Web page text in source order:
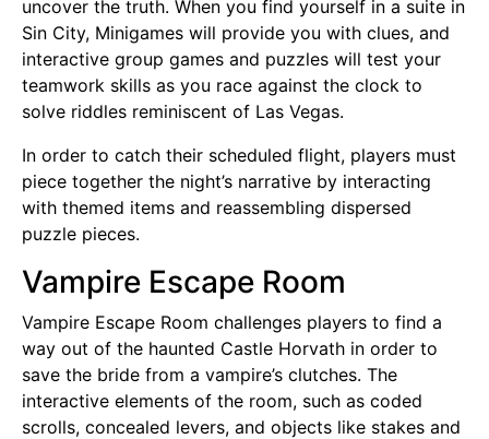
uncover the truth. When you find yourself in a suite in
Sin City, Minigames will provide you with clues, and
interactive group games and puzzles will test your
teamwork skills as you race against the clock to
solve riddles reminiscent of Las Vegas.
In order to catch their scheduled flight, players must
piece together the night’s narrative by interacting
with themed items and reassembling dispersed
puzzle pieces.
Vampire Escape Room
Vampire Escape Room challenges players to find a
way out of the haunted Castle Horvath in order to
save the bride from a vampire’s clutches. The
interactive elements of the room, such as coded
scrolls, concealed levers, and objects like stakes and